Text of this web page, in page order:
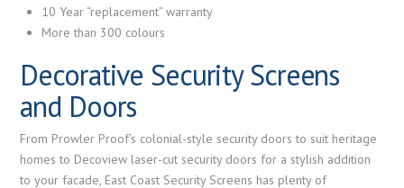
10 Year “replacement” warranty
More than 300 colours
Decorative Security Screens
and Doors
From Prowler Proof's colonial-style security doors to suit heritage
homes to Decoview laser-cut security doors for a stylish addition
to your facade, East Coast Security Screens has plenty of